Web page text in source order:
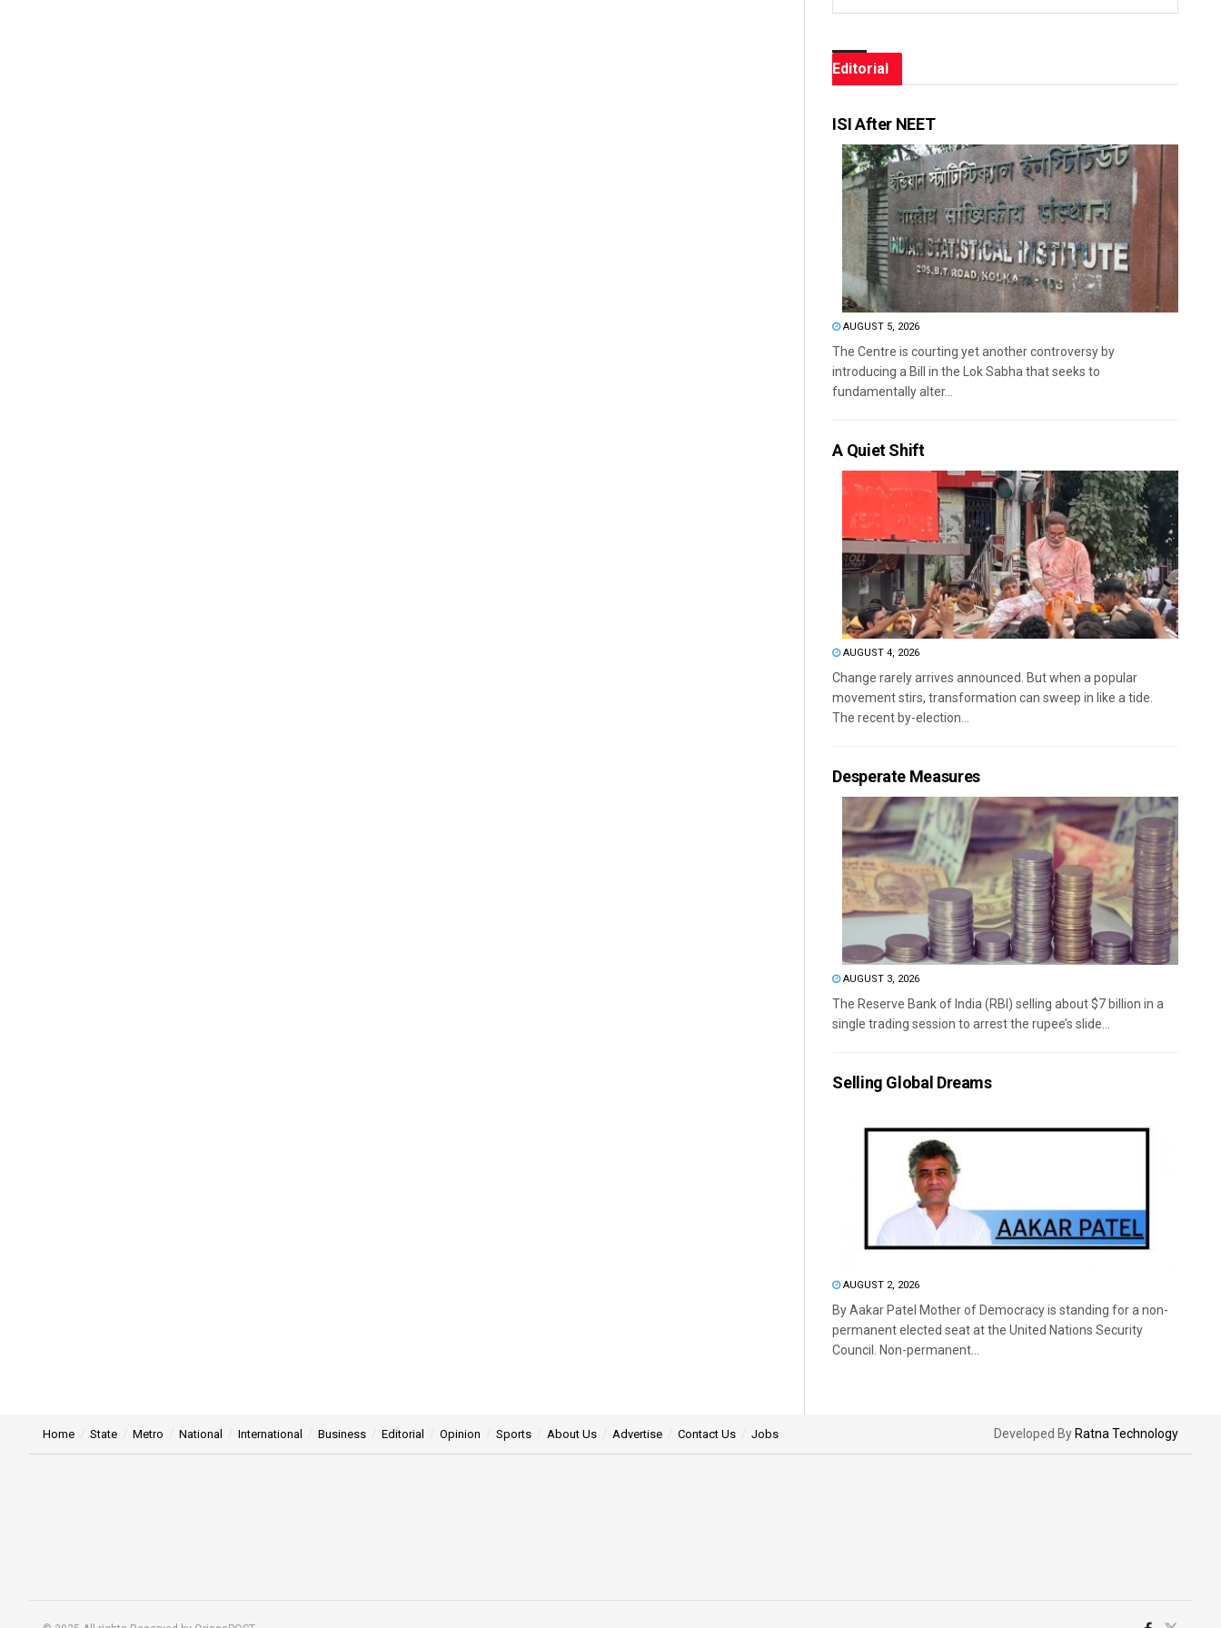
Editorial
ISI After NEET
AUGUST 5, 2026
The Centre is courting yet another controversy by
introducing a Bill in the Lok Sabha that seeks to
fundamentally alter...
A Quiet Shift
AUGUST 4, 2026
Change rarely arrives announced. But when a popular
movement stirs, transformation can sweep in like a tide.
The recent by-election...
Desperate Measures
AUGUST 3, 2026
The Reserve Bank of India (RBI) selling about $7 billion in a
single trading session to arrest the rupee’s slide...
Selling Global Dreams
AUGUST 2, 2026
By Aakar Patel Mother of Democracy is standing for a non-
permanent elected seat at the United Nations Security
Council. Non-permanent...
Home State Metro National International Business Editorial Opinion Sports About Us Advertise Contact Us Jobs Developed By Ratna Technology